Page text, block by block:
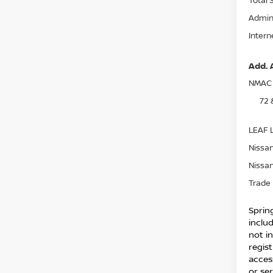
Add.
72
LEAF
Trade
not
or